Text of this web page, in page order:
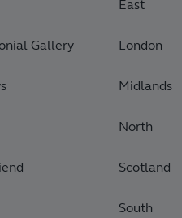
Gallery
East
London
Midlands
North
Scotland
South